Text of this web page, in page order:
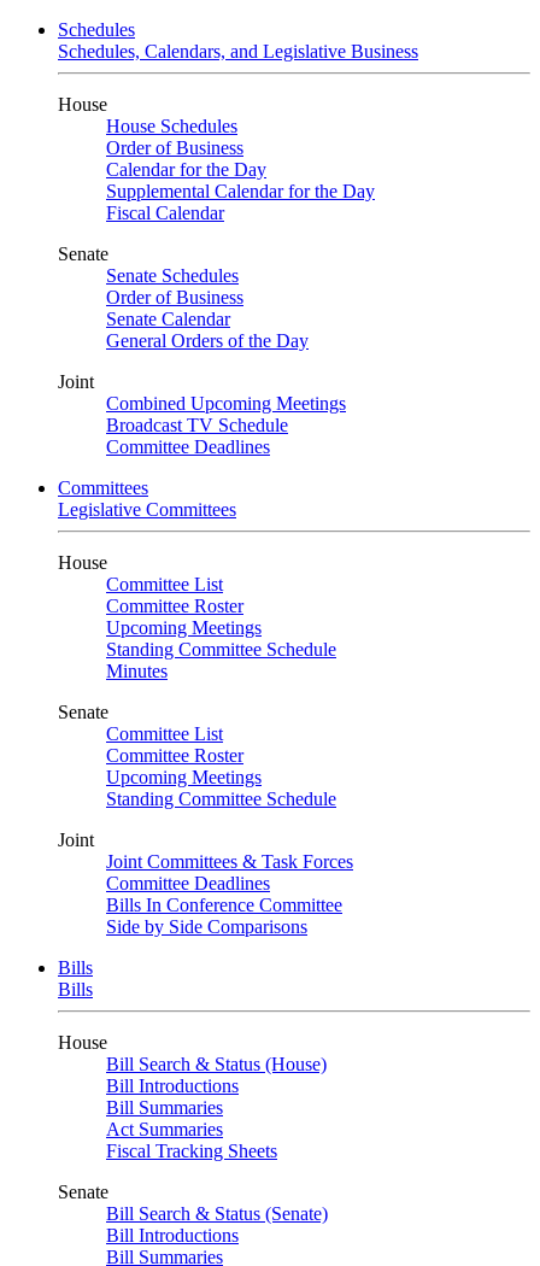
Schedules
Schedules, Calendars, and Legislative Business
House
House Schedules
Order of Business
Calendar for the Day
Supplemental Calendar for the Day
Fiscal Calendar
Senate
Senate Schedules
Order of Business
Senate Calendar
General Orders of the Day
Joint
Combined Upcoming Meetings
Broadcast TV Schedule
Committee Deadlines
Committees
Legislative Committees
House
Committee List
Committee Roster
Upcoming Meetings
Standing Committee Schedule
Minutes
Senate
Committee List
Committee Roster
Upcoming Meetings
Standing Committee Schedule
Joint
Joint Committees & Task Forces
Committee Deadlines
Bills In Conference Committee
Side by Side Comparisons
Bills
Bills
House
Bill Search & Status (House)
Bill Introductions
Bill Summaries
Act Summaries
Fiscal Tracking Sheets
Senate
Bill Search & Status (Senate)
Bill Introductions
Bill Summaries